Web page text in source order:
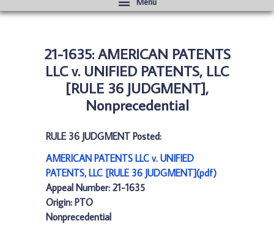
21-1635: AMERICAN PATENTS
LLC v. UNIFIED PATENTS, LLC
[RULE 36 JUDGMENT],
Nonprecedential
RULE 36 JUDGMENT Posted:
AMERICAN PATENTS LLC v. UNIFIED
PATENTS, LLC [RULE 36 JUDGMENT](pdf)
Appeal Number: 21-1635
Origin: PTO
Nonprecedential